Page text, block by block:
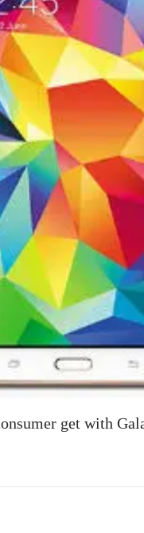
get with